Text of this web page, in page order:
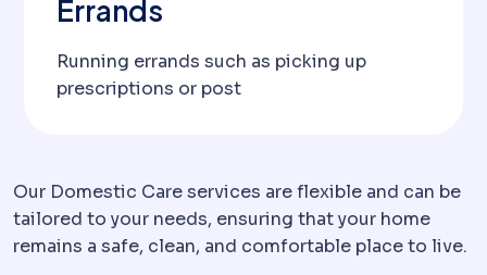
Errands
Running errands such as picking up
prescriptions or post
Our Domestic Care services are flexible and can be
tailored to your needs, ensuring that your home
remains a safe, clean, and comfortable place to live.